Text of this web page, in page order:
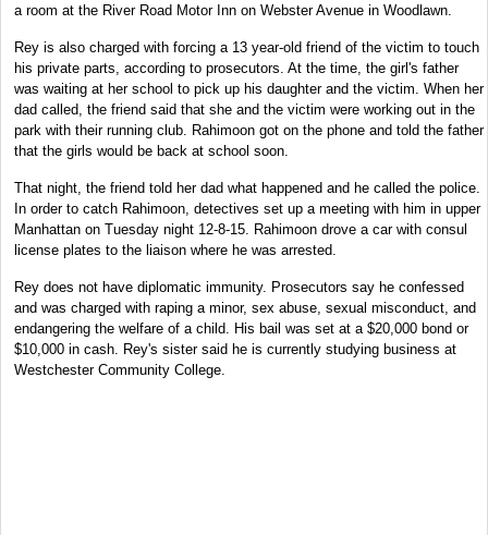
a room at the River Road Motor Inn on Webster Avenue in Woodlawn.
Rey is also charged with forcing a 13 year-old friend of the victim to touch
his private parts, according to prosecutors. At the time, the girl's father
was waiting at her school to pick up his daughter and the victim. When her
dad called, the friend said that she and the victim were working out in the
park with their running club. Rahimoon got on the phone and told the father
that the girls would be back at school soon.
That night, the friend told her dad what happened and he called the police.
In order to catch Rahimoon, detectives set up a meeting with him in upper
Manhattan on Tuesday night 12-8-15. Rahimoon drove a car with consul
license plates to the liaison where he was arrested.
Rey does not have diplomatic immunity. Prosecutors say he confessed
and was charged with raping a minor, sex abuse, sexual misconduct, and
endangering the welfare of a child. His bail was set at a $20,000 bond or
$10,000 in cash. Rey's sister said he is currently studying business at
Westchester Community College.